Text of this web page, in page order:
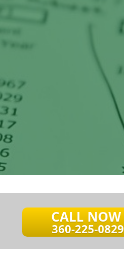
CALL NOW
360-225-0829